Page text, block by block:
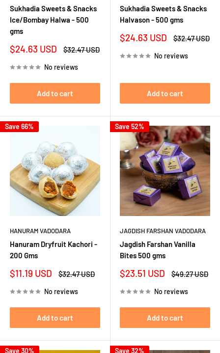
Sukhadia Sweets & Snacks
Ice/Bombay Halwa - 500
gms
Sale
$24.63 USD
Regular
$32.47 USD
No reviews
Add to cart
Sukhadia Sweets & Snacks
Halvason - 500 gms
Sale
$24.63 USD
Regular
$32.47 USD
No reviews
Add to cart
Save 66%
HANURAM VADODARA
Hanuram Dryfruit Kachori -
200 Gms
Sale
$11.19 USD
Regular
$32.47 USD
No reviews
Add to cart
Save 52%
JAGDISH FARSHAN VADODARA
Jagdish Farshan Vanilla
Bites 500 gms
Sale
$23.51 USD
Regular
$49.27 USD
No reviews
Add to cart
Save 30% Save 32%